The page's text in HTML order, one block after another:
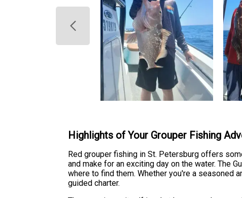
Highlights of Your Grouper Fishing
Red grouper fishing in St. Petersburg offers
and make for an exciting day on the water. The
where to find them. Whether you're a seasoned
guided charter.